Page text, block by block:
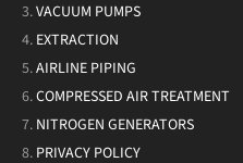
3.VACUUM PUMPS
4. EXTRACTION
5.AIRLINE PIPING
6.COMPRESSED AIR TREATMENT
7. NITROGEN GENERATORS
8. PRIVACY POLICY